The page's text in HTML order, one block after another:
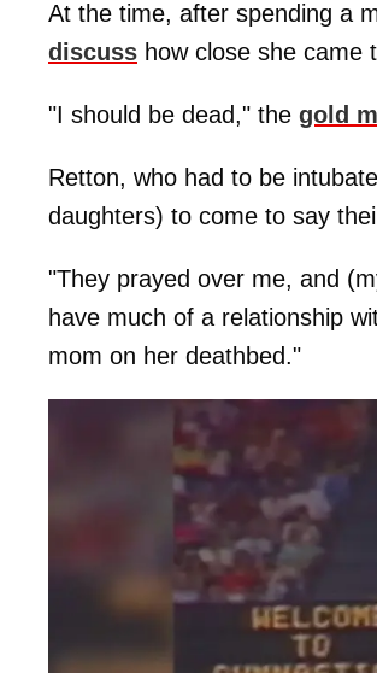
At the time, after spending a
discuss how close she came
"I should be dead," the gold
Retton, who had to be
daughters) to come to say
"They prayed over me, and
have much of a relationship
mom on her deathbed."